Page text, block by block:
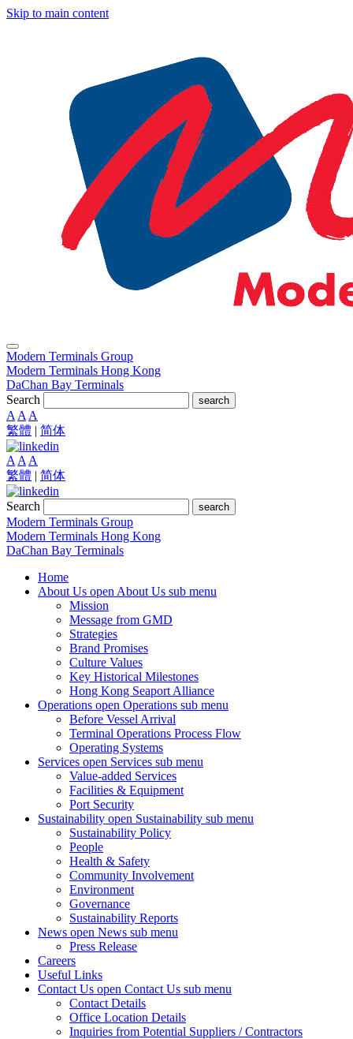
Skip to main content
Modern Terminals Group
Modern Terminals Hong Kong
DaChan Bay Terminals
Search
search
A A A
繁體 | 简体
A A A
繁體 | 简体
Search search
Modern Terminals Group
Modern Terminals Hong Kong
DaChan Bay Terminals
Home
About Us open About Us sub menu
Mission
Message from GMD
Strategies
Brand Promises
Culture Values
Key Historical Milestones
Hong Kong Seaport Alliance
Operations open Operations sub menu
Before Vessel Arrival
Terminal Operations Process Flow
Operating Systems
Services open Services sub menu
Value-added Services
Facilities & Equipment
Port Security
Sustainability open Sustainability sub menu
Sustainability Policy
People
Health & Safety
Community Involvement
Environment
Governance
Sustainability Reports
News open News sub menu
Press Release
Careers
Useful Links
Contact Us open Contact Us sub menu
Contact Details
Office Location Details
Inquiries from Potential Suppliers / Contractors